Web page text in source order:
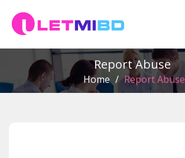
Report Abuse
Home / Report Abuse